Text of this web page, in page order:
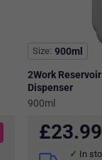
Size 900ml
2Work
Dispenser
900ml
£23.99
In